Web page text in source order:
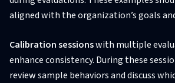
aligned with the organization’s goals
Calibration sessionswith multiple
enhance consistency. During these
review sample behaviors and discuss